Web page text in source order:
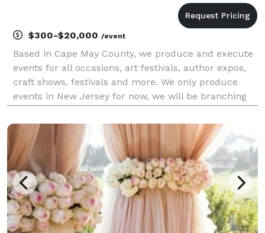
$300-$20,000 /event
Based in Cape May County, we produce and execute
events for all occasions, art festivals, author expos,
craft shows, festivals and more. We only produce
events in New Jersey for now, we will be branching
events. Our comprehensive services, dedication and